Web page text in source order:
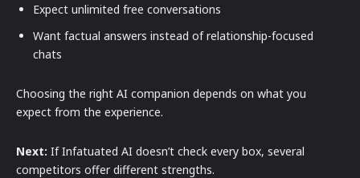
Expect unlimited free conversations
Want factual answers instead of relationship-focused
chats
Choosing the right AI companion depends on what you
expect from the experience.
Next: If Infatuated AI doesn’t check every box, several
competitors offer different strengths.